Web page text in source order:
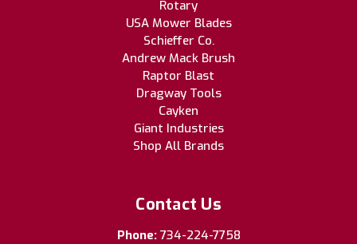
Rotary
USA Mower Blades
Schieffer Co.
Andrew Mack Brush
Raptor Blast
Dragway Tools
Cayken
Giant Industries
Shop All Brands
Contact Us
Phone: 734-224-7758